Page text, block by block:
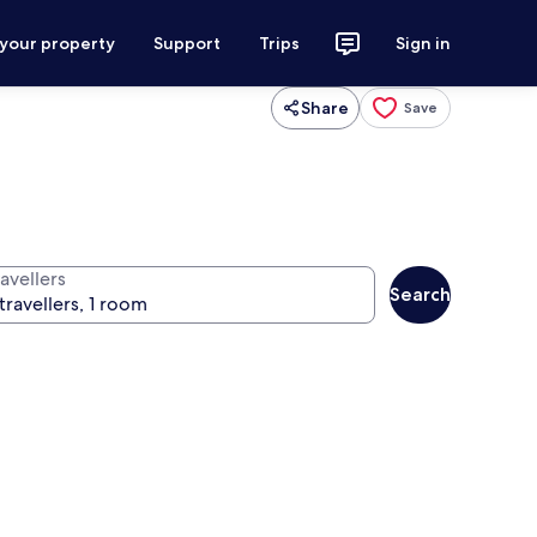
property Support Trips Sign in
Share Save
Search